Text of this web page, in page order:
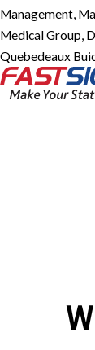
Management,
Medical Group,
Quebedeaux
Help & Support